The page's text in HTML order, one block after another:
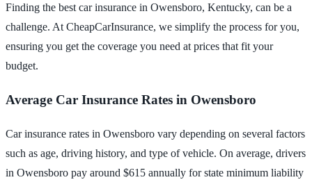
Finding the best car insurance in Owensboro, Kentucky, can be a
challenge. At CheapCarInsurance, we simplify the process for you,
ensuring you get the coverage you need at prices that fit your
budget.
Average Car Insurance Rates in Owensboro
Car insurance rates in Owensboro vary depending on several factors
such as age, driving history, and type of vehicle. On average, drivers
in Owensboro pay around $615 annually for state minimum liability